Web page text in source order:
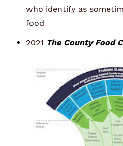
who identify as
food
2021 The County Food